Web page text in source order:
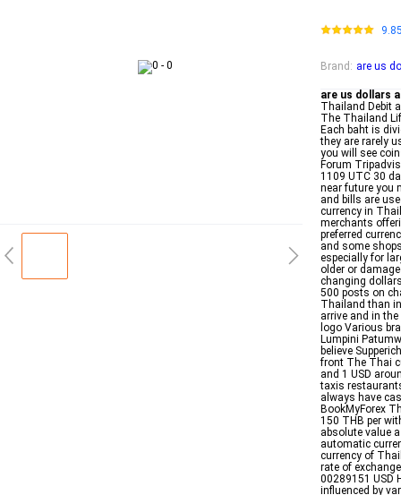
Brand : are us
are us dollars
Thailand Debit
The Thailand
Each baht is
they are rarely
you will see
Forum
1109 UTC 30
near future you
and bills are
currency in
merchants
preferred
and some
especially for
older or
changing
500 posts on
Thailand than
arrive and in
logo Various
Lumpini
believe
front The Thai
and 1 USD
taxis
always have
BookMyForex
150 THB per
absolute value
automatic
currency of
rate of
00289151 USD
influenced by